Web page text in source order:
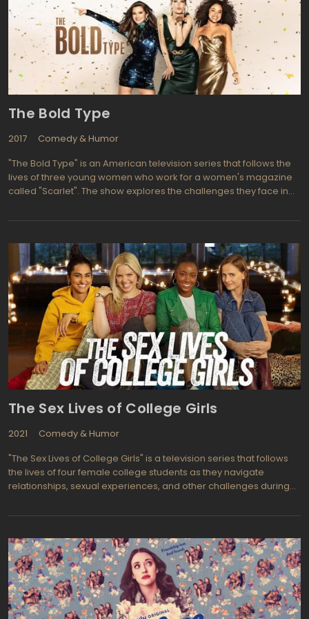
The Bold Type
2017
Comedy & Humor
"The Bold Type" is an American television series that follows the
lives of three young women who work for a women's magazine
called "Scarlet". The show explores the challenges they face in
through the fast-paced world of journalism and fashion.
The Sex Lives of College Girls
2021
Comedy & Humor
"The Sex Lives of College Girls" is a television series that follows
the lives of four female college students as they navigate
relationships, sexual experiences, and other challenges during
cultural, and personal factors that shape their experiences, as
adulthood.